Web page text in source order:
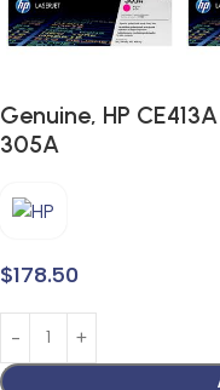
Genuine, HP
305A
$178.50